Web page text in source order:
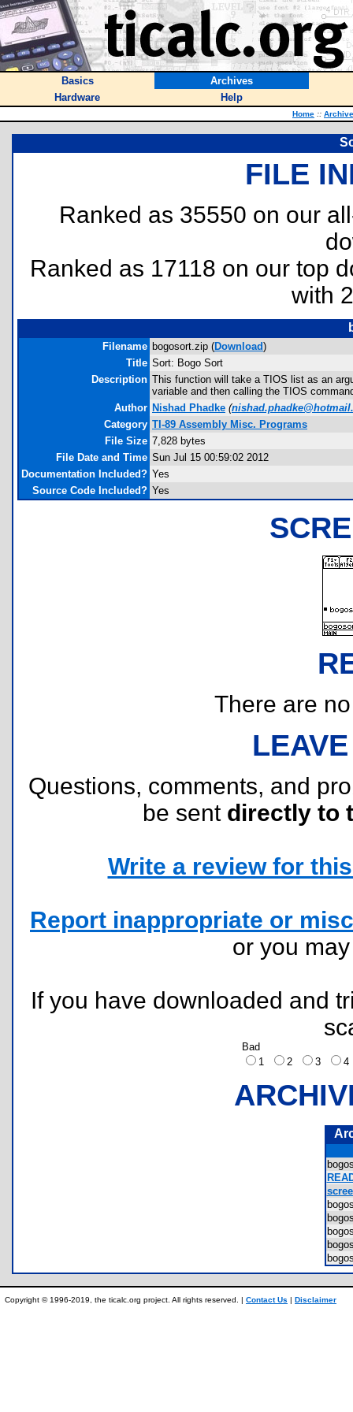
Basics
Archives
Hardware
Help
Home ::
FILE
Ranked as 35550 on our
Ranked as 17118 on our top
with
Filename bogosort.zip (Download)
Title Sort: Bogo Sort
Description This function will take a TIOS list as an
variable and then calling the TIOS
Author Nishad Phadke (
Category TI-89 Assembly Misc. Programs
File Size 7,828 bytes
File Date and Time Sun Jul 15 00:59:02 2012
Documentation Included? Yes
Source Code Included? Yes
There are
Questions, comments, and
be sent directly to
Write a review for
Report inappropriate or
or you
If you have downloaded and
Bad
1
2 3
Copyright © 1996-2019, the ticalc.org project. All rights reserved. | Contact Us | Disclaimer